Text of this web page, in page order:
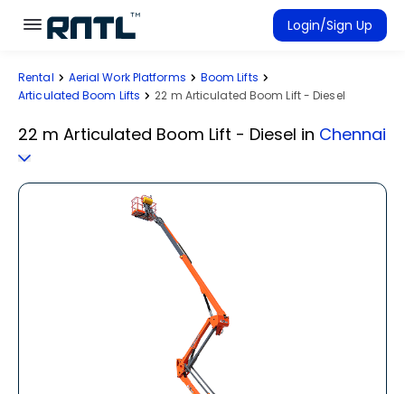
Skip to main content
Skip to main content
Login/Sign Up
Rent Equipment
Rental Aerial Work Platforms
Boom Lifts
Articulated Boom Lifts
22 m Articulated Boom Lift - Diesel
22 m Articulated Boom Lift - Diesel in Chennai